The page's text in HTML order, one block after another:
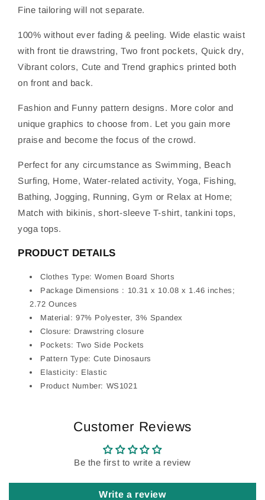
Fine tailoring will not separate.
100% without ever fading & peeling. Wide elastic waist
with front tie drawstring, Two front pockets, Quick dry,
Vibrant colors, Cute and Trend graphics printed both
on front and back.
Fashion and Funny pattern designs. More color and
unique graphics to choose from. Let you gain more
praise and become the focus of the crowd.
Perfect for any circumstance as Swimming, Beach
Surfing, Home, Water-related activity, Yoga, Fishing,
Bathing, Jogging, Running, Gym or Relax at Home;
Match with bikinis, short-sleeve T-shirt, tankini tops,
yoga tops.
PRODUCT DETAILS
Clothes Type: Women Board Shorts
Package Dimensions : 10.31 x 10.08 x 1.46 inches;
2.72 Ounces
Material: 97% Polyester, 3% Spandex
Closure: Drawstring closure
Pockets: Two Side Pockets
Pattern Type: Cute Dinosaurs
Elasticity: Elastic
Product Number: WS1021
Customer Reviews
Be the first to write a review
Write a review